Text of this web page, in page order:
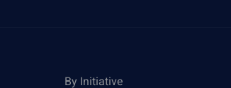
By Initiative